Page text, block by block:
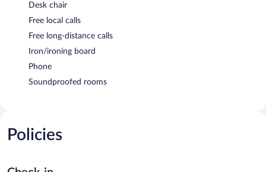
Desk chair
Free local calls
Free long-distance calls
Iron/ironing board
Phone
Soundproofed rooms
Policies